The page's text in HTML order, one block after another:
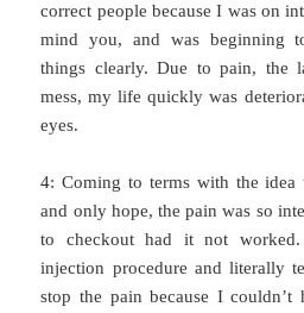
correct people because I was on
mind you, and was beginning
things clearly. Due to pain, the
mess, my life quickly was
eyes.
4: Coming to terms with the idea
and only hope, the pain was so
to checkout had it not
injection procedure and literally
stop the pain because I couldn’t